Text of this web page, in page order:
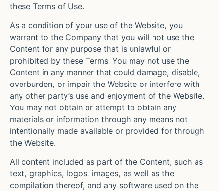
these Terms of Use.
As a condition of your use of the Website, you
warrant to the Company that you will not use the
Content for any purpose that is unlawful or
prohibited by these Terms. You may not use the
Content in any manner that could damage, disable,
overburden, or impair the Website or interfere with
any other party’s use and enjoyment of the Website.
You may not obtain or attempt to obtain any
materials or information through any means not
intentionally made available or provided for through
the Website.
All content included as part of the Content, such as
text, graphics, logos, images, as well as the
compilation thereof, and any software used on the